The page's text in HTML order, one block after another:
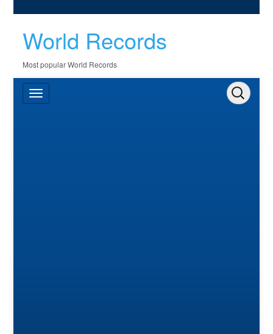
World Records
Most popular World Records